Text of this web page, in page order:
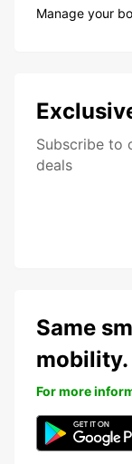
Manage your
Subscribe to
deals
Same
mobility.
For more